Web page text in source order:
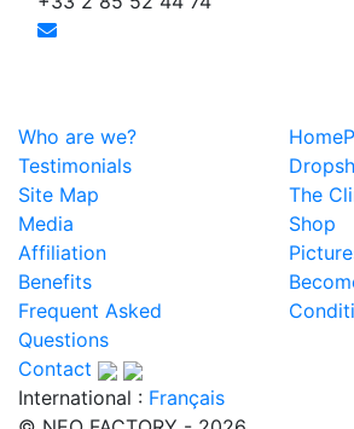
Who are we?
Testimonials
Site Map
The
Media
Shop
Affiliation
Benefits
Frequent Asked
Questions
Contact
International : Français